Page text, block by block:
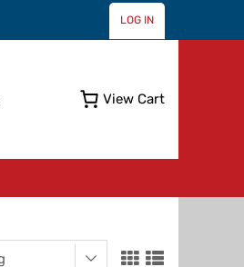
LOG IN
View Cart
Skip